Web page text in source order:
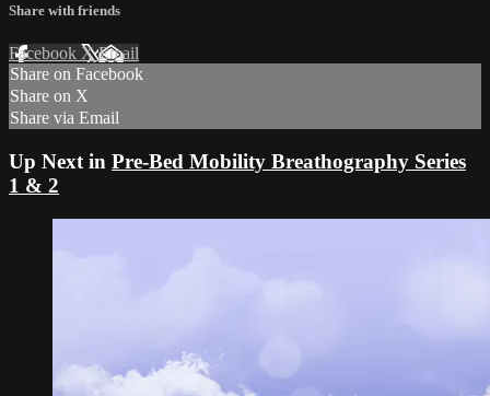
Share with friends
Facebook XEmail
Share on Facebook
Share on X
Share via Email
Up Next in Pre-Bed Mobility Breathography Series
1 & 2